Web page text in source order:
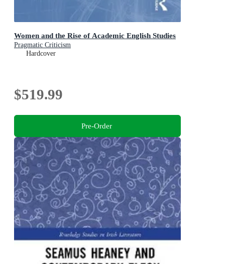
Women and the Rise of Academic English Studies
Pragmatic Criticism
Hardcover
$519.99
Pre-Order